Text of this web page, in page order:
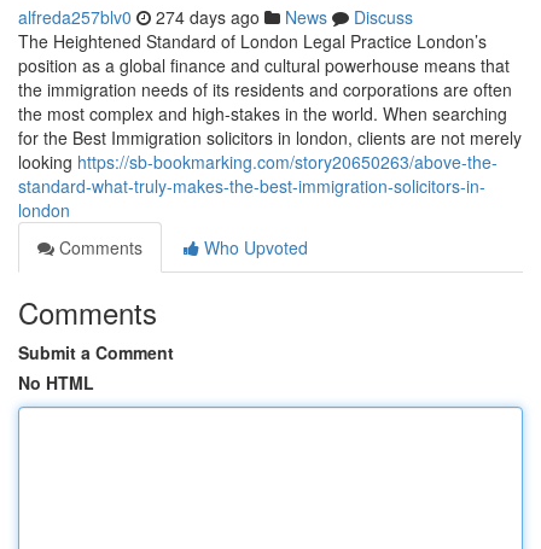
alfreda257blv0 274 days ago News
Discuss
The Heightened Standard of London Legal Practice London’s
position as a global finance and cultural powerhouse means that
the immigration needs of its residents and corporations are often
the most complex and high-stakes in the world. When searching
for the Best Immigration solicitors in london, clients are not merely
looking https://sb-bookmarking.com/story20650263/above-the-
standard-what-truly-makes-the-best-immigration-solicitors-in-
london
Comments
Who Upvoted
Comments
Submit a Comment
No HTML